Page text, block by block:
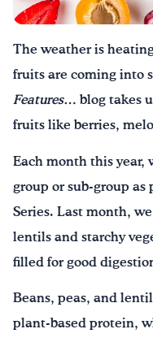
Drink Water, Georgia!
The weather is
fruits are coming into
Features… blog takes
fruits like berries,
Each month this year,
group or sub-group as
Series. Last month,
lentils and starchy
filled for good
Beans, peas, and
plant-based protein,